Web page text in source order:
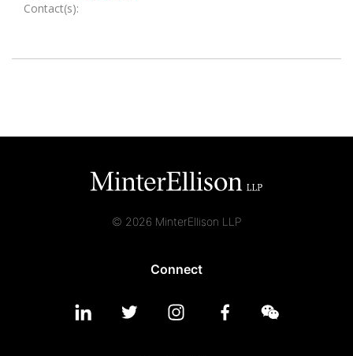
Contact(s):
© 2026 MinterEllison LLP
Connect